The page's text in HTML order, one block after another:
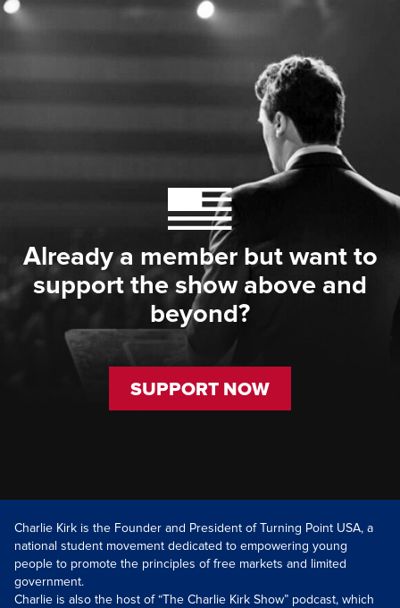
Already a member but want to
support the show above and
beyond?
SUPPORT NOW
Charlie Kirk is the Founder and President of Turning Point USA, a
national student movement dedicated to empowering young
people to promote the principles of free markets and limited
government.
Charlie is also the host of “The Charlie Kirk Show” podcast, which